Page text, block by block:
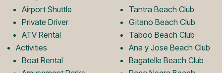
o
g
Airport Shuttle
Private Driver
ATV Rental
Activities
Boat Rental
Tantra Beach Club
Gitano Beach Club
Taboo Beach Club
Ana y Jose Beach Club
Bagatelle Beach Club